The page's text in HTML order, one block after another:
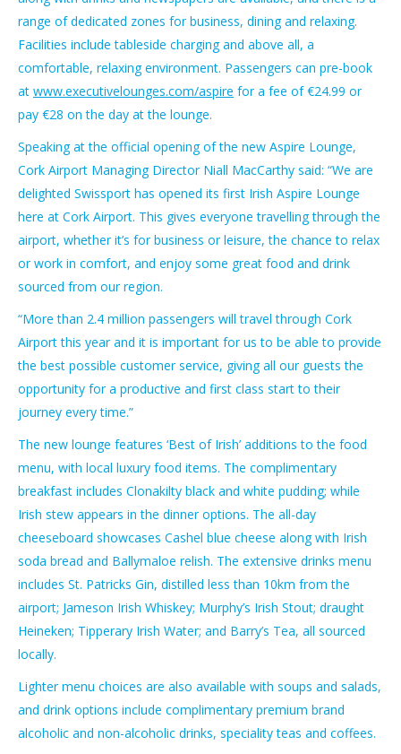
range of dedicated zones for business, dining and relaxing.
Facilities include tableside charging and above all, a
comfortable, relaxing environment. Passengers can pre-book
at www.executivelounges.com/aspire for a fee of €24.99 or
pay €28 on the day at the lounge.
Speaking at the official opening of the new Aspire Lounge,
Cork Airport Managing Director Niall MacCarthy said: “We are
delighted Swissport has opened its first Irish Aspire Lounge
here at Cork Airport. This gives everyone travelling through the
airport, whether it’s for business or leisure, the chance to relax
or work in comfort, and enjoy some great food and drink
sourced from our region.
“More than 2.4 million passengers will travel through Cork
Airport this year and it is important for us to be able to provide
the best possible customer service, giving all our guests the
opportunity for a productive and first class start to their
journey every time.”
The new lounge features ‘Best of Irish’ additions to the food
menu, with local luxury food items. The complimentary
breakfast includes Clonakilty black and white pudding; while
Irish stew appears in the dinner options. The all-day
cheeseboard showcases Cashel blue cheese along with Irish
soda bread and Ballymaloe relish. The extensive drinks menu
includes St. Patricks Gin, distilled less than 10km from the
airport; Jameson Irish Whiskey; Murphy’s Irish Stout; draught
Heineken; Tipperary Irish Water; and Barry’s Tea, all sourced
locally.
Lighter menu choices are also available with soups and salads,
and drink options include complimentary premium brand
alcoholic and non-alcoholic drinks, speciality teas and coffees.